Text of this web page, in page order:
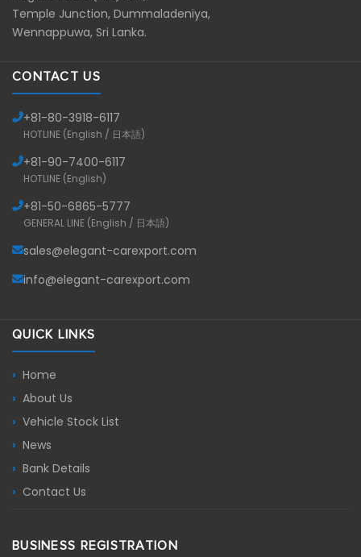
Temple Junction, Dummaladeniya,
Wennappuwa, Sri Lanka.
CONTACT US
+81-80-3918-6117
HOTLINE (English / 日本語)
+81-90-7400-6117
HOTLINE (English)
+81-50-6865-5777
GENERAL LINE (English / 日本語)
sales@elegant-carexport.com
info@elegant-carexport.com
QUICK LINKS
Home
About Us
Vehicle Stock List
News
Bank Details
Contact Us
BUSINESS REGISTRATION